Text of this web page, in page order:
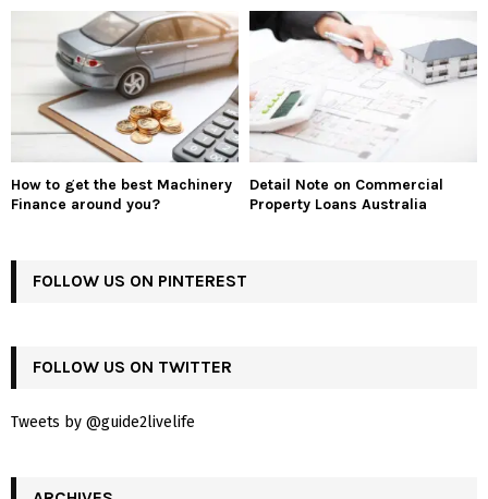
How to get the best Machinery
Finance around you?
Detail Note on Commercial
Property Loans Australia
FOLLOW US ON PINTEREST
FOLLOW US ON TWITTER
Tweets by @guide2livelife